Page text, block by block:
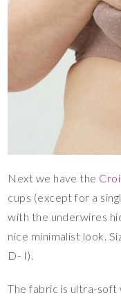
Next we have the
cups (except for a
with the underwires
nice minimalist look.
D- I).
The fabric is ultra-